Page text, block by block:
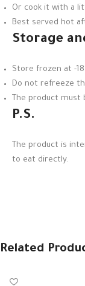
Or cook it with a
Best served hot
Storage
Store frozen at -
Do not refreeze
The product
P.S.
The product is
to eat directly.
Related